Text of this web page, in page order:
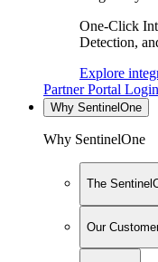
One-Click
Detection,
Explore
Partner Portal Login
Why SentinelOne
Why SentinelOne
The
Our